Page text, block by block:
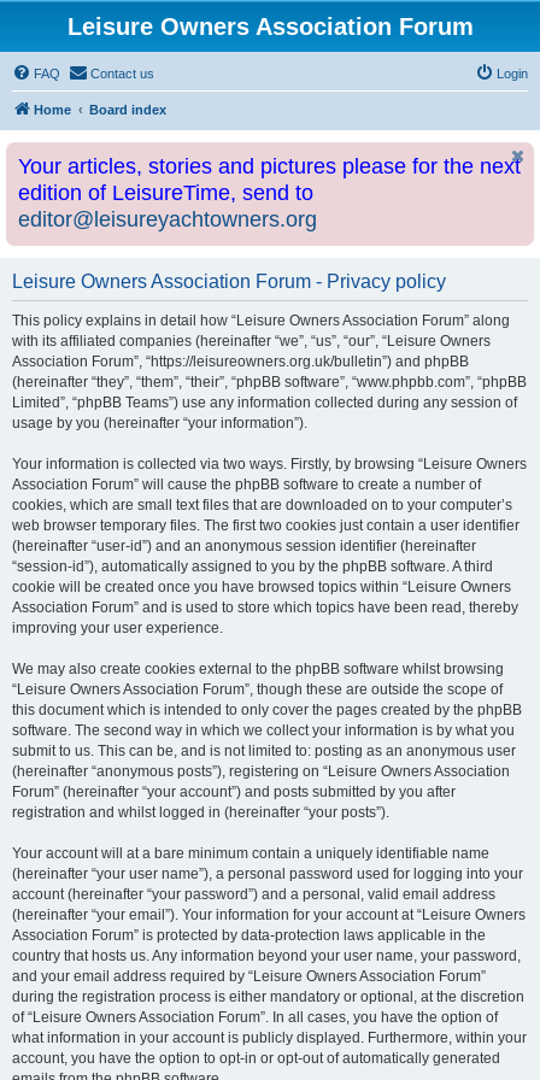
Leisure Owners Association Forum
FAQ Contact us Login
Home Board index
Your articles, stories and pictures please for the next
edition of LeisureTime, send to
editor@leisureyachtowners.org
Leisure Owners Association Forum - Privacy policy
This policy explains in detail how “Leisure Owners Association Forum” along
with its affiliated companies (hereinafter “we”, “us”, “our”, “Leisure Owners
Association Forum”, “https://leisureowners.org.uk/bulletin”) and phpBB
(hereinafter “they”, “them”, “their”, “phpBB software”, “www.phpbb.com”, “phpBB
Limited”, “phpBB Teams”) use any information collected during any session of
usage by you (hereinafter “your information”).
Your information is collected via two ways. Firstly, by browsing “Leisure Owners
Association Forum” will cause the phpBB software to create a number of
cookies, which are small text files that are downloaded on to your computer’s
web browser temporary files. The first two cookies just contain a user identifier
(hereinafter “user-id”) and an anonymous session identifier (hereinafter
“session-id”), automatically assigned to you by the phpBB software. A third
cookie will be created once you have browsed topics within “Leisure Owners
Association Forum” and is used to store which topics have been read, thereby
improving your user experience.
We may also create cookies external to the phpBB software whilst browsing
“Leisure Owners Association Forum”, though these are outside the scope of
this document which is intended to only cover the pages created by the phpBB
software. The second way in which we collect your information is by what you
submit to us. This can be, and is not limited to: posting as an anonymous user
(hereinafter “anonymous posts”), registering on “Leisure Owners Association
Forum” (hereinafter “your account”) and posts submitted by you after
registration and whilst logged in (hereinafter “your posts”).
Your account will at a bare minimum contain a uniquely identifiable name
(hereinafter “your user name”), a personal password used for logging into your
account (hereinafter “your password”) and a personal, valid email address
(hereinafter “your email”). Your information for your account at “Leisure Owners
Association Forum” is protected by data-protection laws applicable in the
country that hosts us. Any information beyond your user name, your password,
and your email address required by “Leisure Owners Association Forum”
during the registration process is either mandatory or optional, at the discretion
of “Leisure Owners Association Forum”. In all cases, you have the option of
what information in your account is publicly displayed. Furthermore, within your
account, you have the option to opt-in or opt-out of automatically generated